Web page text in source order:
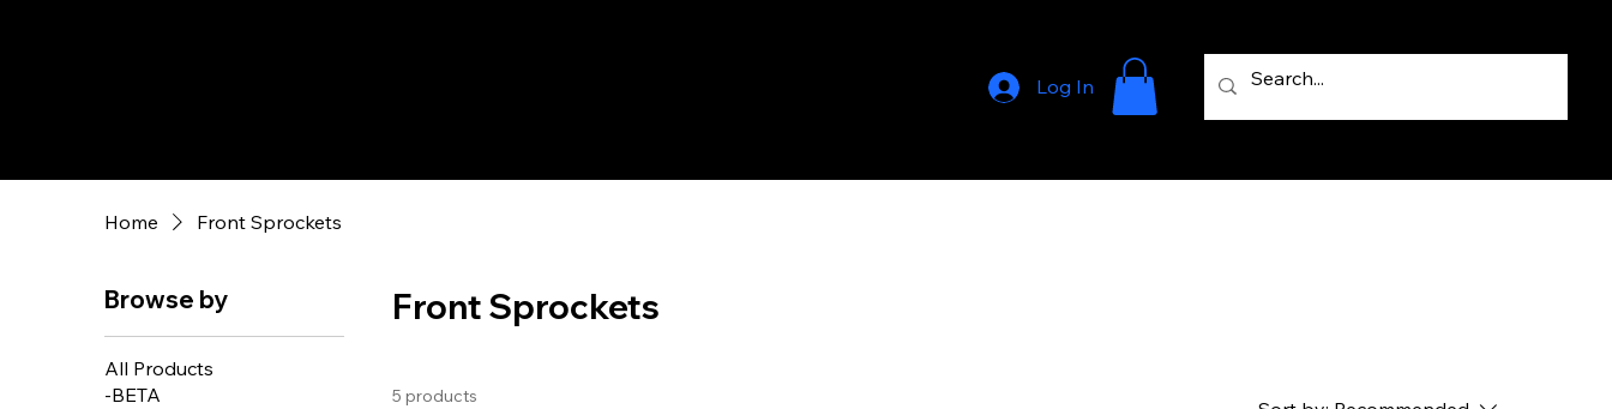
Log In
Home Front Sprockets
Browse by
All Products
-BETA
Front Sprockets
5 products